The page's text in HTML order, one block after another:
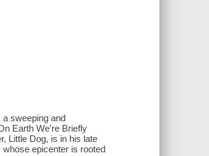
a sweeping and
Earth We're Briefly
Little Dog, is in his late
epicenter is rooted